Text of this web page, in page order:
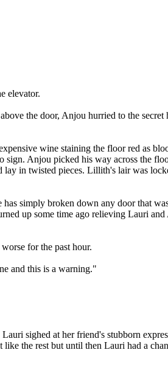
elevator.
the door, Anjou hurried to the
wine staining the floor red as
sign. Anjou picked his way across the
lay in twisted pieces. Lillith's lair was
simply broken down any door that
up some time ago relieving Lauri
for the past hour.
and this is a warning."
sighed at her friend's stubborn
the rest but until then Lauri had a